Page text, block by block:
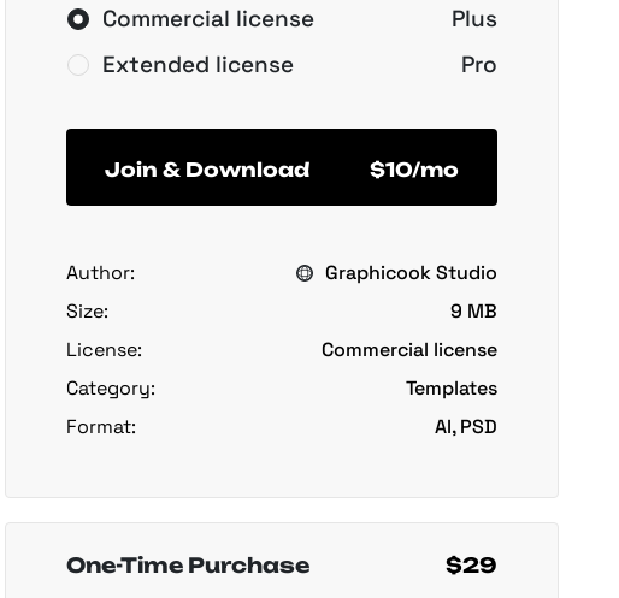
Commercial license
Plus
Extended license
Pro
Join & Download $10/mo
Author:
Graphicook Studio
Size:
9 MB
License:
Commercial license
Category:
Templates
Format:
AI, PSD
One-Time Purchase $29